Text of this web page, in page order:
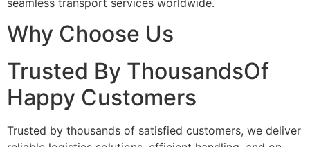
Why Choose Us
Trusted By ThousandsOf
Happy Customers
Trusted by thousands of satisfied customers, we deliver